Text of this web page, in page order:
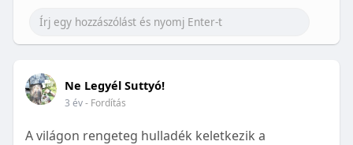
Ne Legyél Suttyó!
3 év- Fordítás
A világon rengeteg hulladék keletkezik a